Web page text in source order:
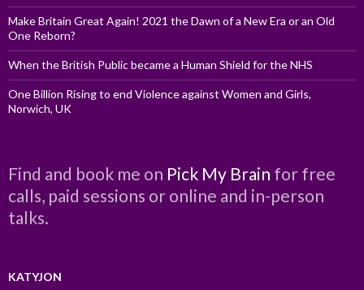
Make Britain Great Again! 2021 the Dawn of a New Era or an Old
One Reborn?
When the British Public became a Human Shield for the NHS
One Billion Rising to end Violence against Women and Girls,
Norwich, UK
Find and book me on Pick My Brain for free
calls, paid sessions or online and in-person
talks.
KATYJON